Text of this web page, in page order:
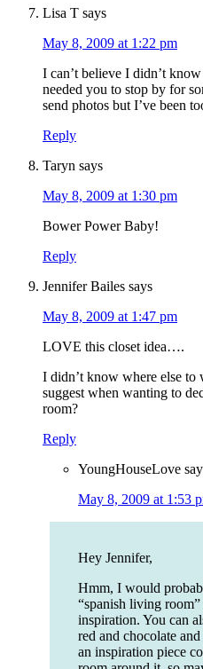
Lisa T says
May 8, 2009 at 1:22 pm
I can’t believe I didn’t
needed you to stop by for
send photos but I’ve been
Reply
Taryn says
May 8, 2009 at 1:30 pm
Bower Power Baby!
Reply
Jennifer Bailes says
May 8, 2009 at 1:47 pm
LOVE this closet idea….
I didn’t know where else
suggest when wanting to
room?
Reply
YoungHouseLove
May 8, 2009 at 1:53
Hey Jennifer,
Hmm, I would
“spanish living
inspiration. You can
red and chocolate
an inspiration piece